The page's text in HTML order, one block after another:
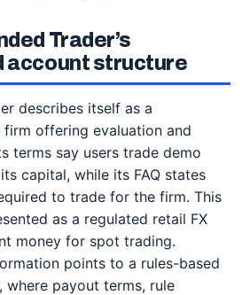
Trader’s
account structure
describes itself as a
offering evaluation and
terms say users trade demo
capital, while its FAQ states
to trade for the firm. This
as a regulated retail FX
money for spot trading.
points to a rules-based
where payout terms, rule